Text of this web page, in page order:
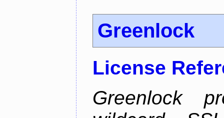
Greenlock
License
Greenlock